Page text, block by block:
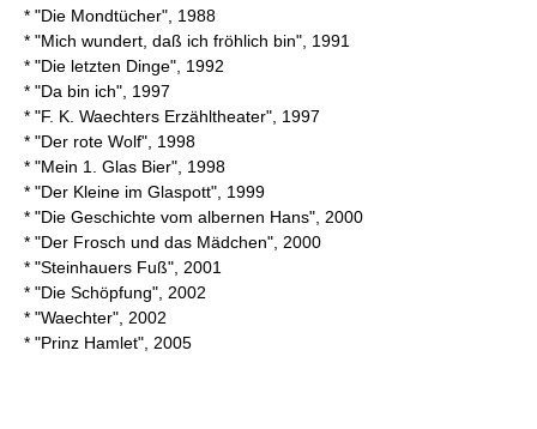
* "Die Mondtücher", 1988
* "Mich wundert, daß ich fröhlich bin", 1991
* "Die letzten Dinge", 1992
* "Da bin ich", 1997
* "F. K. Waechters Erzähltheater", 1997
* "Der rote Wolf", 1998
* "Mein 1. Glas Bier", 1998
* "Der Kleine im Glaspott", 1999
* "Die Geschichte vom albernen Hans", 2000
* "Der Frosch und das Mädchen", 2000
* "Steinhauers Fuß", 2001
* "Die Schöpfung", 2002
* "Waechter", 2002
* "Prinz Hamlet", 2005